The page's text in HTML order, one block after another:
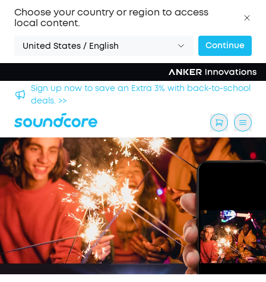
Choose your country or region to access
local content.
United States / English Continue
Sign up now to save an Extra 3% with back-to-school
deals. >>